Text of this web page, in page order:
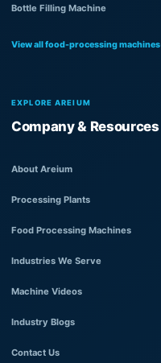
Bottle Filling Machine
View all food-processing machines
EXPLORE AREIUM
Company & Resources
About Areium
Processing Plants
Food Processing Machines
Industries We Serve
Machine Videos
Industry Blogs
Contact Us